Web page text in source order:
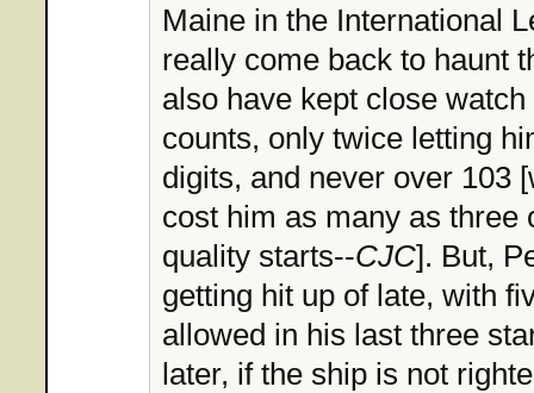
Maine in the International
really come back to haunt
also have kept close
counts, only twice letting
digits, and never over 103
cost him as many as three
quality starts--CJC]. But,
getting hit up of late, with
allowed in his last three
later, if the ship is not